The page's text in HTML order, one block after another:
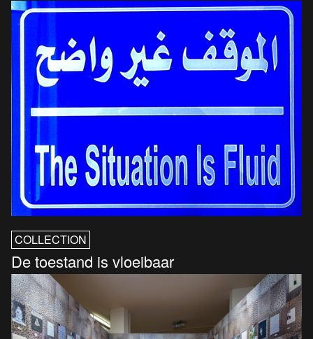
COLLECTION
De toestand is vloeibaar